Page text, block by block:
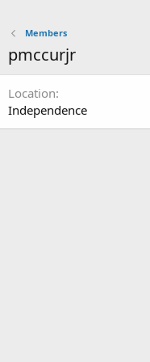
Members
pmccurjr
Location
Independence